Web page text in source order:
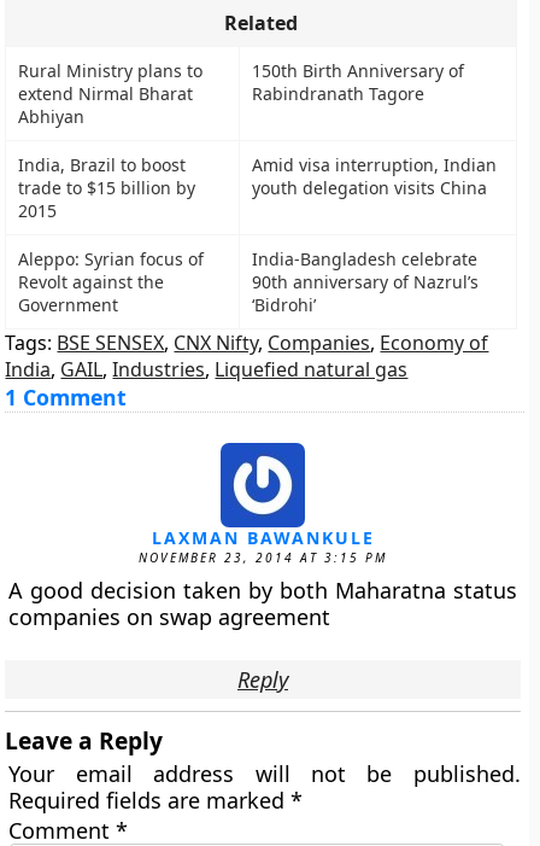
Related
Rural Ministry plans to
extend Nirmal Bharat
Abhiyan
150th Birth Anniversary of
Rabindranath Tagore
India, Brazil to boost
trade to $15 billion by
2015
Amid visa interruption, Indian
youth delegation visits China
Aleppo: Syrian focus of
Revolt against the
Government
India-Bangladesh celebrate
90th anniversary of Nazrul’s
‘Bidrohi’
Tags: BSE SENSEX, CNX Nifty, Companies, Economy of
India, GAIL,Industries, Liquefied natural gas
1 Comment
LAXMAN BAWANKULE
NOVEMBER 23, 2014 AT 3:15 PM
A good decision taken by both Maharatna status
companies on swap agreement
Reply
Leave a Reply
Your email address will not be published.
Required fields are marked*
Comment*